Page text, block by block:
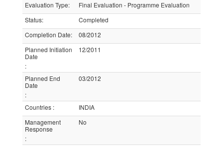
Evaluation Type:
Final Evaluation - Programme Evaluation
Status:
Completed
Completion Date:
08/2012
Planned Initiation
Date
:
12/2011
Planned End
Date
:
03/2012
Countries :
INDIA
Management
Response
:
No